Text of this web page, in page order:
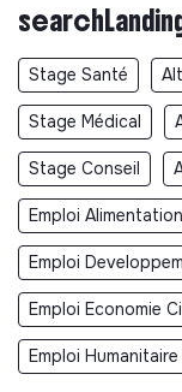
Stage Santé
Stage Médical
Stage Conseil
Emploi
Emploi
Emploi Economie
Emploi Humanitaire